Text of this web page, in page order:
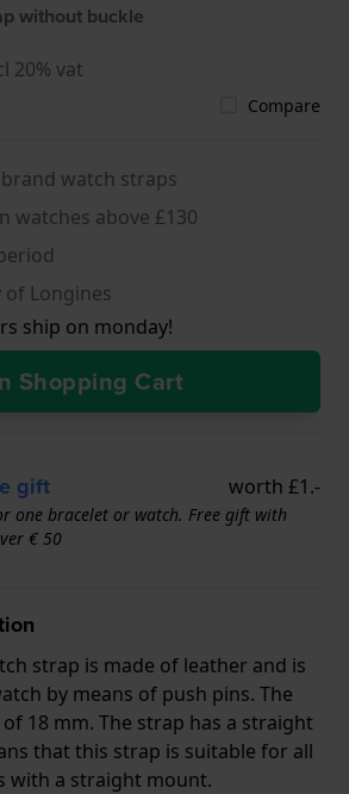
without buckle
20% vat
Compare
brand watch straps
watches above £130
of Longines
ship on monday!
Shopping Cart
gift worth £1.-
one bracelet or watch. Free gift with
€ 50
strap is made of leather and is
by means of push pins. The
18 mm. The strap has a straight
that this strap is suitable for all
with a straight mount.